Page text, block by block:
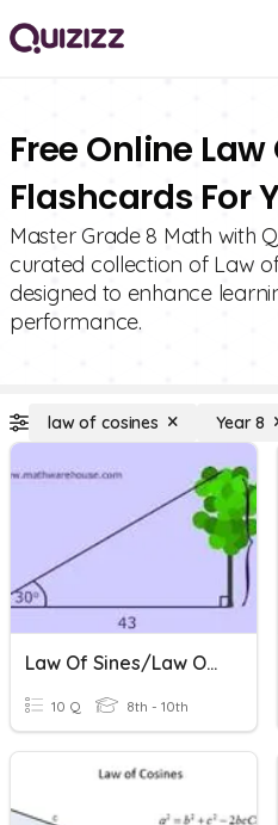
Free Online
Flashcards For
Master Grade 8 Math with
curated collection of Law
designed to enhance
performance.
law of cosines Year 8
Law Of Sines/Law Of Cosines Quiz
10 Q 8th - 10th